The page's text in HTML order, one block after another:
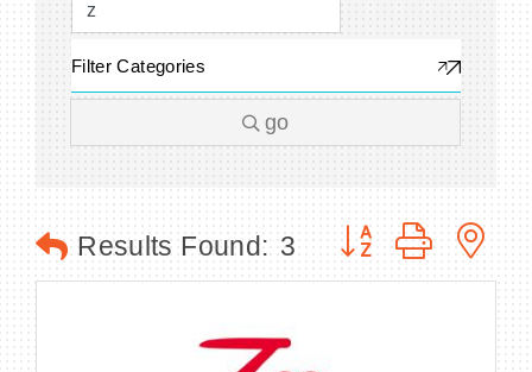
Programs & Initiatives
Membership & Services
Filter Categories
go
Results Found: 3 Button group with